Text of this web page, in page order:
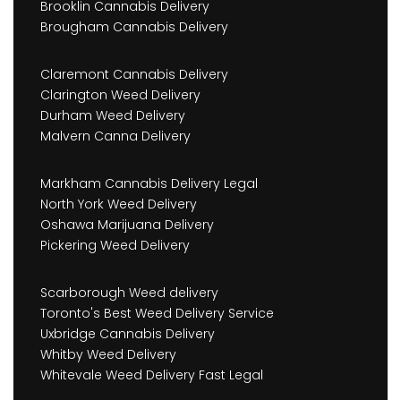
Brooklin Cannabis Delivery
Brougham Cannabis Delivery
Claremont Cannabis Delivery
Clarington Weed Delivery
Durham Weed Delivery
Malvern Canna Delivery
Markham Cannabis Delivery Legal
North York Weed Delivery
Oshawa Marijuana Delivery
Pickering Weed Delivery
Scarborough Weed delivery
Toronto's Best Weed Delivery Service
Uxbridge Cannabis Delivery
Whitby Weed Delivery
Whitevale Weed Delivery Fast Legal